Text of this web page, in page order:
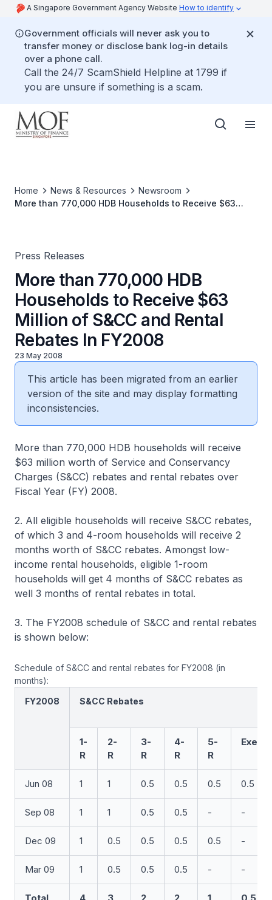
A Singapore Government Agency Website How to identify
Government officials will never ask you to
transfer money or disclose bank log-in details
over a phone call.
Call the 24/7 ScamShield Helpline at 1799 if
you are unsure if something is a scam.
Home News & Resources
Newsroom
More than 770,000 HDB Households to Receive $63
Press Releases
More than 770,000 HDB
Households to Receive $63
Million of S&CC and Rental
Rebates In FY2008
23 May 2008
This article has been migrated from an earlier
version of the site and may display formatting
inconsistencies.
More than 770,000 HDB households will receive
$63 million worth of Service and Conservancy
Charges (S&CC) rebates and rental rebates over
Fiscal Year (FY) 2008.
2. All eligible households will receive S&CC rebates,
of which 3 and 4-room households will receive 2
months worth of S&CC rebates. Amongst low-
income rental households, eligible 1-room
households will get 4 months of S&CC rebates as
well 3 months of rental rebates in total.
3. The FY2008 schedule of S&CC and rental rebates
is shown below:
Schedule of S&CC and rental rebates for FY2008 (in
months):
FY2008
S&CC Rebates
1-
R
2-
R
3-
R
4-
R
5-
R
Exec
Jun 08 1 1 0.5 0.5 0.5 0.5
Sep 08 1 1 0.5 0.5 - -
Dec 09 1 0.5 0.5 0.5 0.5 -
Mar 09 1 0.5 0.5 0.5 - -